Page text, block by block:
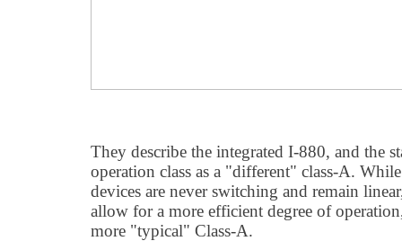
They describe the integrated I-880, and the
operation class as a "different" class-A.
devices are never switching and remain
allow for a more efficient degree of
more "typical" Class-A.